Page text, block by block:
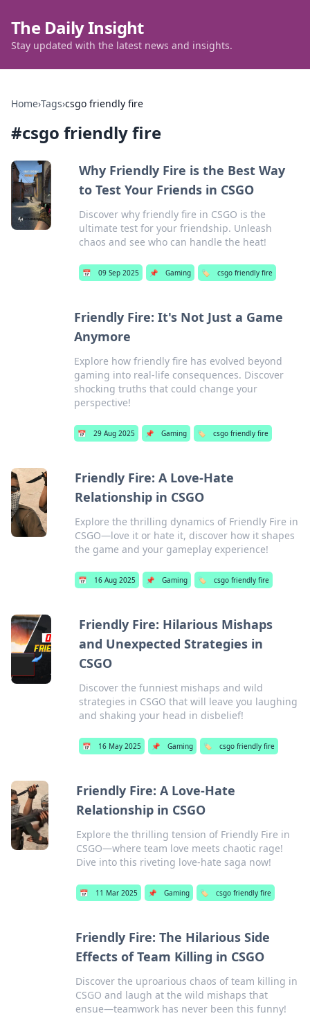
The Daily Insight
Stay updated with the latest news and insights.
Home›Tags›csgo friendly fire
#csgo friendly fire
Why Friendly Fire is the Best Way
to Test Your Friends in CSGO
Discover why friendly fire in CSGO is the
ultimate test for your friendship. Unleash
chaos and see who can handle the heat!
📅 09 Sep 2025 📌 Gaming 🏷️ csgo friendly fire
Friendly Fire: It's Not Just a Game
Anymore
Explore how friendly fire has evolved beyond
gaming into real-life consequences. Discover
shocking truths that could change your
perspective!
📅 29 Aug 2025 📌 Gaming 🏷️ csgo friendly fire
Friendly Fire: A Love-Hate
Relationship in CSGO
Explore the thrilling dynamics of Friendly Fire in
CSGO—love it or hate it, discover how it shapes
the game and your gameplay experience!
📅 16 Aug 2025 📌 Gaming 🏷️ csgo friendly fire
Friendly Fire: Hilarious Mishaps
and Unexpected Strategies in
CSGO
Discover the funniest mishaps and wild
strategies in CSGO that will leave you laughing
and shaking your head in disbelief!
📅 16 May 2025 📌 Gaming 🏷️ csgo friendly fire
Friendly Fire: A Love-Hate
Relationship in CSGO
Explore the thrilling tension of Friendly Fire in
CSGO—where team love meets chaotic rage!
Dive into this riveting love-hate saga now!
📅 11 Mar 2025 📌 Gaming 🏷️ csgo friendly fire
Friendly Fire: The Hilarious Side
Effects of Team Killing in CSGO
Discover the uproarious chaos of team killing in
CSGO and laugh at the wild mishaps that
ensue—teamwork has never been this funny!